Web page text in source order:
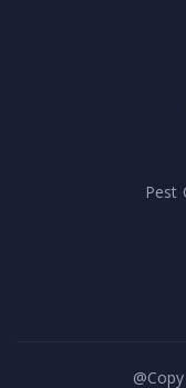
Pest